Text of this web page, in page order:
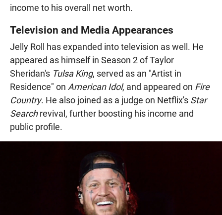
income to his overall net worth.
Television and Media Appearances
Jelly Roll has expanded into television as well. He
appeared as himself in Season 2 of Taylor
Sheridan's Tulsa King, served as an "Artist in
Residence" on American Idol, and appeared on Fire
Country. He also joined as a judge on Netflix's Star
Searchrevival, further boosting his income and
public profile.